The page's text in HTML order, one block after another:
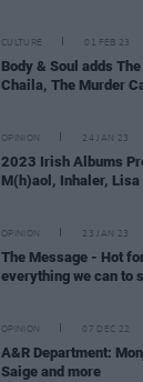
CULTURE 01 FEB 23
Body & Soul adds
Chaila, The Murder
OPINION 24 JAN 23
2023 Irish Albums
M(h)aol, Inhaler,
OPINION 23 JAN 23
The Message - Hot
everything we can to
OPINION 07 DEC 22
A&R Department:
Saige and more